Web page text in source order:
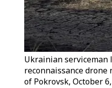
Ukrainian serviceman
reconnaissance
of Pokrovsk, October